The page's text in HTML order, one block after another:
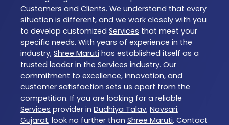
Customers and Clients. We understand that every
situation is different, and we work closely with you
to develop customized Services that meet your
specific needs. With years of experience in the
industry, Shree Maruti has established itself as a
trusted leader in the Services industry. Our
commitment to excellence, innovation, and
customer satisfaction sets us apart from the
competition. If you are looking for a reliable
Services provider in Dudhiya Talav, Navsari,
Gujarat, look no further than Shree Maruti. Contact